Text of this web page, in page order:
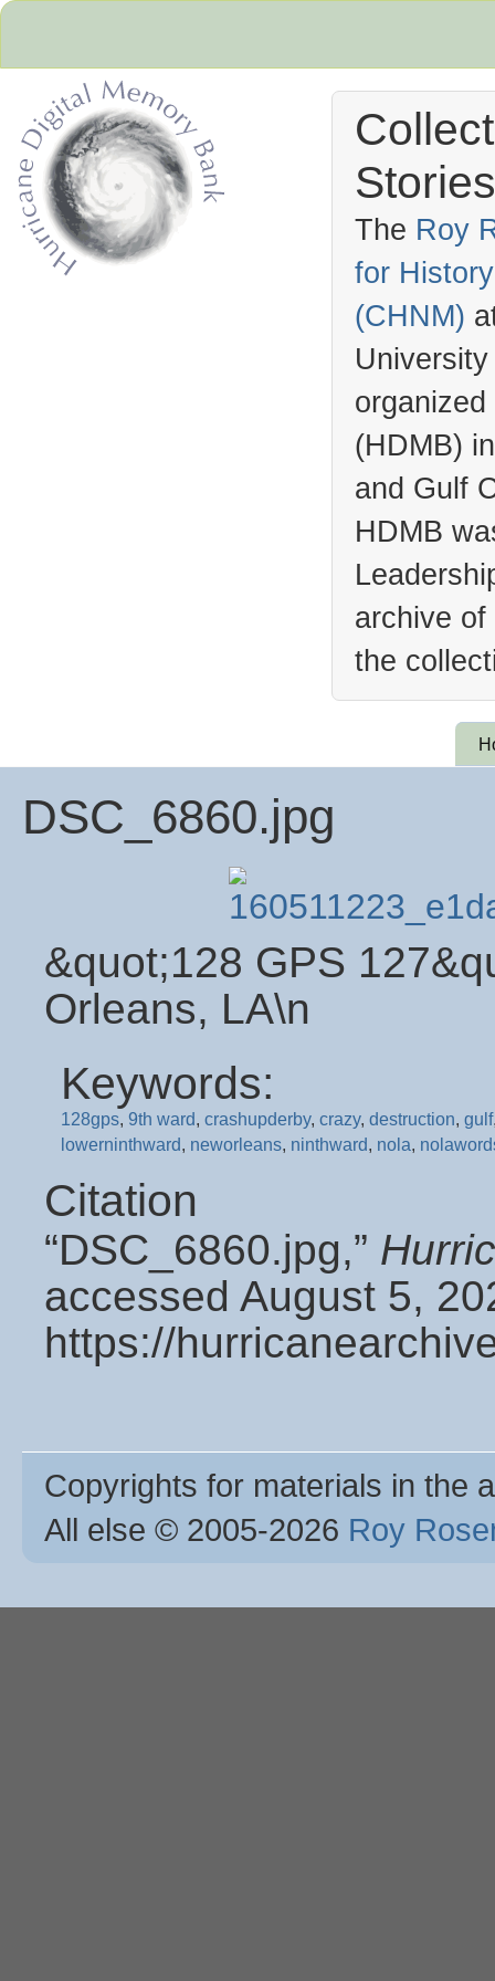
The Roy
for
(CHNM)
(HDMB)
and Gulf
HDMB
archive
the
DSC_6860.jpg
&quot;128 GPS
Orleans, LA\n
Keywords:
128gps, 9th ward, crashupderby, crazy, destruction, gulf
lowerninthward, neworleans, ninthward, nola,
Citation
“DSC_6860.jpg,”
accessed August 5,
https://
Copyrights for materials in the
All else © 2005-2026 Roy